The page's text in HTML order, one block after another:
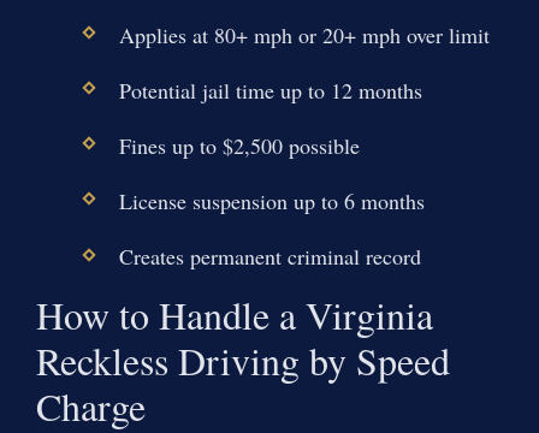
Applies at 80+ mph or 20+ mph over limit
Potential jail time up to 12 months
Fines up to $2,500 possible
License suspension up to 6 months
Creates permanent criminal record
How to Handle a Virginia
Reckless Driving by Speed
Charge